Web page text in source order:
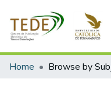
Communities &
Home